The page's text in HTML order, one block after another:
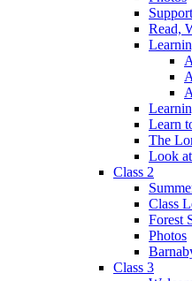
Read,
Learn
The
Look
Class 2
Class
Forest
Photos
Class 3